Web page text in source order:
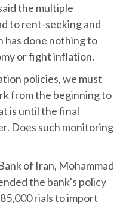
the multiple
to rent-seeking and
has done nothing to
or fight inflation.
policies, we must
from the beginning to
is until the final
Does such monitoring
of Iran, Mohammad
the bank's policy
rials to import